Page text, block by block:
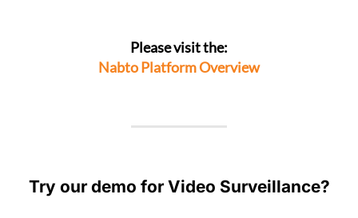
Please visit the:
Nabto Platform Overview
Try our demo for Video Surveillance?